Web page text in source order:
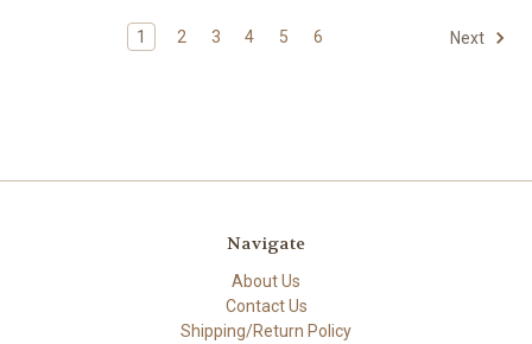
1 2 3 4 5 6 Next
Navigate
About Us
Contact Us
Shipping/Return Policy